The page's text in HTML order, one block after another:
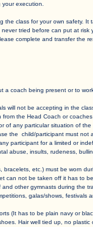
execution.
the class for your own
tried before can put at risk
Please complete and transfer
a coach being present or to
will not be accepting in the
the Head Coach or coaches
of any particular situation of
the child/participant must not
participant for a limited or
abuse, insults, rudeness,
bracelets, etc.) must be
not be taken off it has to be
other gymnasts during the
galas/shows, festivals
(It has to be plain navy or
Hair well tied up, no plastic